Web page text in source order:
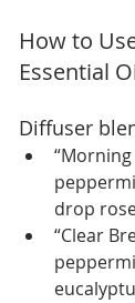
How to
Essential
Diffuser
drop
“Clear